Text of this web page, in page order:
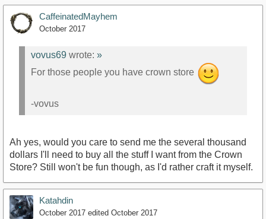
CaffeinatedMayhem
October 2017
vovus69 wrote: »
For those people you have crown store
-vovus
Ah yes, would you care to send me the several thousand
dollars I'll need to buy all the stuff I want from the Crown
Store? Still won't be fun though, as I'd rather craft it myself.
Katahdin
October 2017 edited October 2017